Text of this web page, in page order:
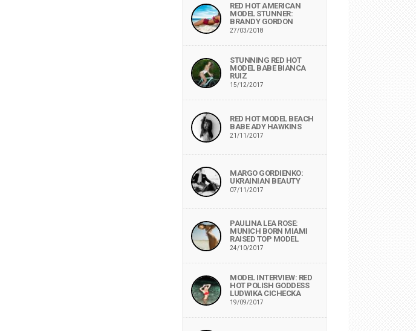
RED HOT AMERICAN
MODEL STUNNER:
BRANDY GORDON
27/03/2018
STUNNING RED HOT
MODEL BABE BIANCA
RUIZ
15/12/2017
RED HOT MODEL BEACH
BABE ADY HAWKINS
21/11/2017
MARGO GORDIENKO:
UKRAINIAN BEAUTY
07/11/2017
PAULINA LEA ROSE:
MUNICH BORN MIAMI
RAISED TOP MODEL
24/10/2017
MODEL INTERVIEW: RED
HOT POLISH GODDESS
LUDWIKA CICHECKA
19/09/2017